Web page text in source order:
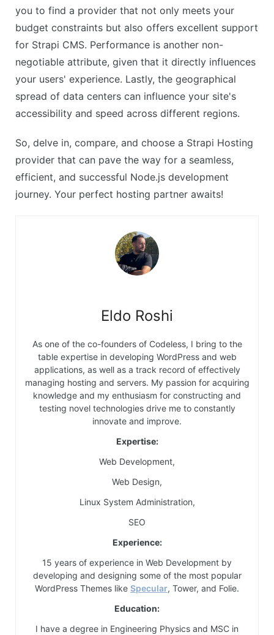
you to find a provider that not only meets your
budget constraints but also offers excellent support
for Strapi CMS. Performance is another non-
negotiable attribute, given that it directly influences
your users' experience. Lastly, the geographical
spread of data centers can influence your site's
accessibility and speed across different regions.
So, delve in, compare, and choose a Strapi Hosting
provider that can pave the way for a seamless,
efficient, and successful Node.js development
journey. Your perfect hosting partner awaits!
Eldo Roshi
As one of the co-founders of Codeless, I bring to the
table expertise in developing WordPress and web
applications, as well as a track record of effectively
managing hosting and servers. My passion for acquiring
knowledge and my enthusiasm for constructing and
testing novel technologies drive me to constantly
innovate and improve.
Expertise:
Web Development,
Web Design,
Linux System Administration,
SEO
Experience:
15 years of experience in Web Development by
developing and designing some of the most popular
WordPress Themes like Specular, Tower, and Folie.
Education:
I have a degree in Engineering Physics and MSC in